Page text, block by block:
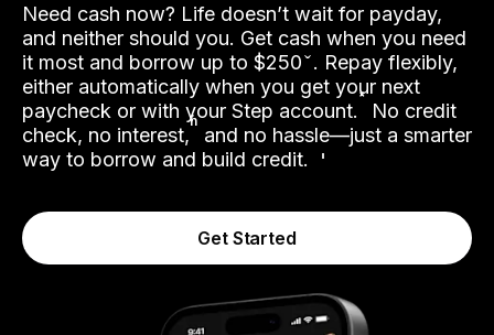
Need cash now? Life doesn’t wait for payday,
and neither should you. Get cash when you need
it most and borrow up to $250. Repay flexibly,
either automatically when you get your next
paycheck or with your Step account.˟ No credit
check, no interest,ʱ and no hassle—just a smarter
way to borrow and build credit.
Get Started